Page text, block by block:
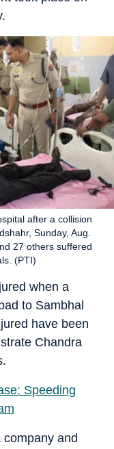
after a collision
Sunday, Aug.
27 others suffered
(PTI)
when a
to Sambhal
have been
Chandra
Speeding
and